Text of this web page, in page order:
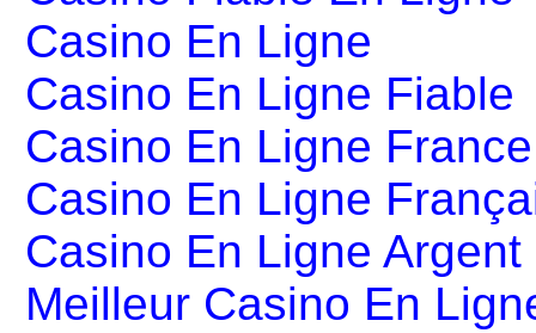
Casino En Ligne
Casino En Ligne Fiable
Casino En Ligne France
Casino En Ligne
Casino En Ligne Argent
Meilleur Casino En